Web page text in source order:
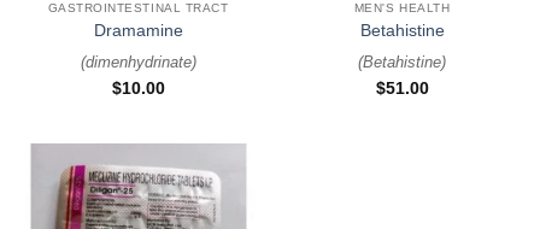
GASTROINTESTINAL TRACT
Dramamine
(dimenhydrinate)
$10.00
MEN'S HEALTH
Betahistine
(Betahistine)
$51.00